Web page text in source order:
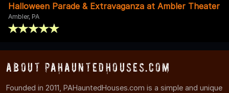
Halloween Parade & Extravaganza at Ambler Theater
Ambler, PA
About PAHauntedHouses.com
Founded in 2011, PAHauntedHouses.com is a simple and unique